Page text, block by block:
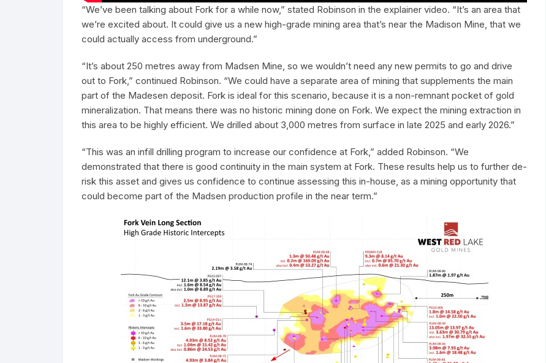
“We’ve been talking about Fork for a while now,” stated Robinson in the explainer video. “It’s an area that
we’re excited about. It could give us a new high-grade mining area that’s near the Madison Mine, that we
could actually access from underground.”
“It’s about 250 metres away from Madsen Mine, so we wouldn’t need any new permits to go and drive
out to Fork,” continued Robinson. “We could have a separate area of mining that supplements the main
part of the Madesen deposit. Fork is ideal for this scenario, because it is a non-remnant pocket of gold
mineralization. That means there was no historic mining done on Fork. We expect the mining extraction in
this area to be highly efficient. We drilled about 3,000 metres from surface in late 2025 and early 2026.”
“This was an infill drilling program to increase our confidence at Fork,” added Robinson. “We
demonstrated that there is good continuity in the main system at Fork. These results help us to further de-
risk this asset and gives us confidence to continue assessing this in-house, as a mining opportunity that
could become part of the Madsen production profile in the near term.”